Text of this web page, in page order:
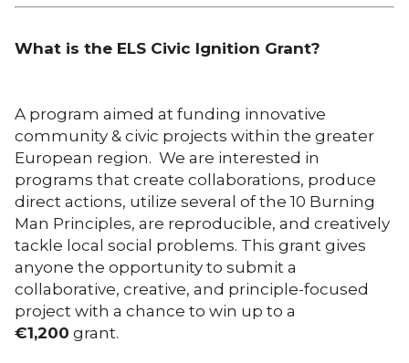
What is the ELS Civic Ignition Grant?
A program aimed at funding innovative
community & civic projects within the greater
European region. We are interested in
programs that create collaborations, produce
direct actions, utilize several of the 10 Burning
Man Principles, are reproducible, and creatively
tackle local social problems. This grant gives
anyone the opportunity to submit a
collaborative, creative, and principle-focused
project with a chance to win up to a
€1,200 grant.